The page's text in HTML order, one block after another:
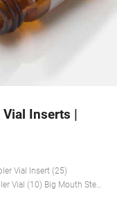
Inserts |
Vial (10) Big Mouth Step